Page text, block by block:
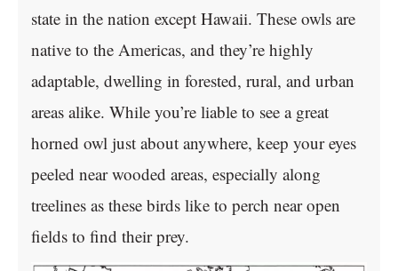
state in the nation except Hawaii. These owls are
native to the Americas, and they’re highly
adaptable, dwelling in forested, rural, and urban
areas alike. While you’re liable to see a great
horned owl just about anywhere, keep your eyes
peeled near wooded areas, especially along
treelines as these birds like to perch near open
fields to find their prey.